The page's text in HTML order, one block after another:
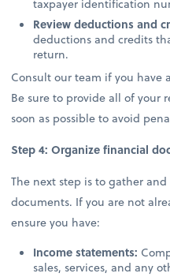
taxpayer identification
Review deductions and
deductions and credits
return.
Consult our team if you have
Be sure to provide all of your
soon as possible to avoid
Step 4: Organize financial
The next step is to gather
documents. If you are not
ensure you have:
Income statements:
sales, services, and any